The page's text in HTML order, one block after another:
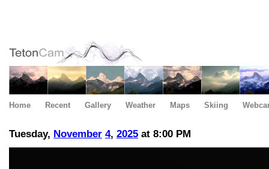
Home Recent Gallery Weather Maps Skiing
Tuesday, November 4, 2025 at 8:00 PM